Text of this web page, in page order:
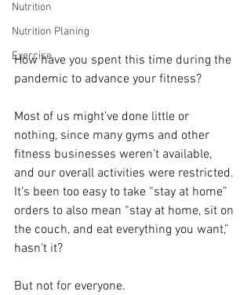
Nutrition
Nutrition Planing
Exercise
How have you spent this time during the
pandemic to advance your fitness?
Most of us might’ve done little or
nothing, since many gyms and other
fitness businesses weren’t available,
and our overall activities were restricted.
It’s been too easy to take “stay at home”
orders to also mean “stay at home, sit on
the couch, and eat everything you want,”
hasn’t it?
But not for everyone.